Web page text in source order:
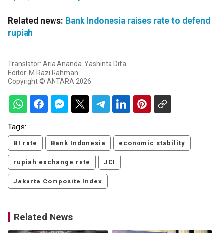
Related news: Bank Indonesia raises rate to defend
rupiah
Translator: Aria Ananda, Yashinta Difa
Editor: M Razi Rahman
Copyright © ANTARA 2026
Tags:
BI rate Bank Indonesia economic stability
rupiah exchange rate JCI
Jakarta Composite Index
Related News